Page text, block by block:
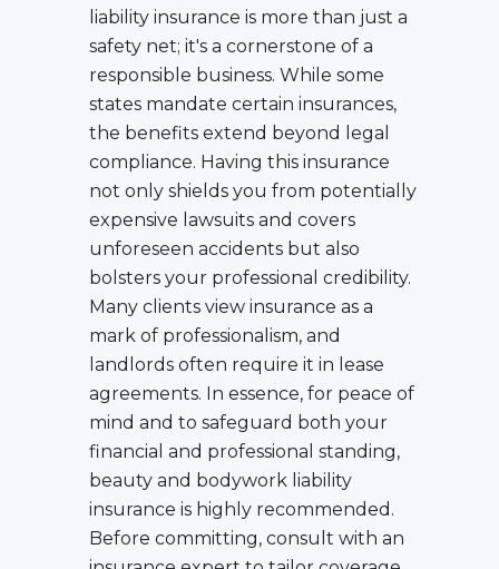
liability insurance is more than just a
safety net; it's a cornerstone of a
responsible business. While some
states mandate certain insurances,
the benefits extend beyond legal
compliance. Having this insurance
not only shields you from potentially
expensive lawsuits and covers
unforeseen accidents but also
bolsters your professional credibility.
Many clients view insurance as a
mark of professionalism, and
landlords often require it in lease
agreements. In essence, for peace of
mind and to safeguard both your
financial and professional standing,
beauty and bodywork liability
insurance is highly recommended.
Before committing, consult with an